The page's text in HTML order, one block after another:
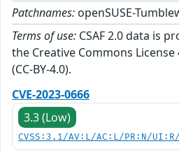
Patchnames: openSUSE-
Terms of use: CSAF 2.0 data is
the Creative Commons
(CC-BY-4.0).
CVE-2023-0666
3.3 (Low)
CVSS:3.1/AV:L/AC:L/PR:N/